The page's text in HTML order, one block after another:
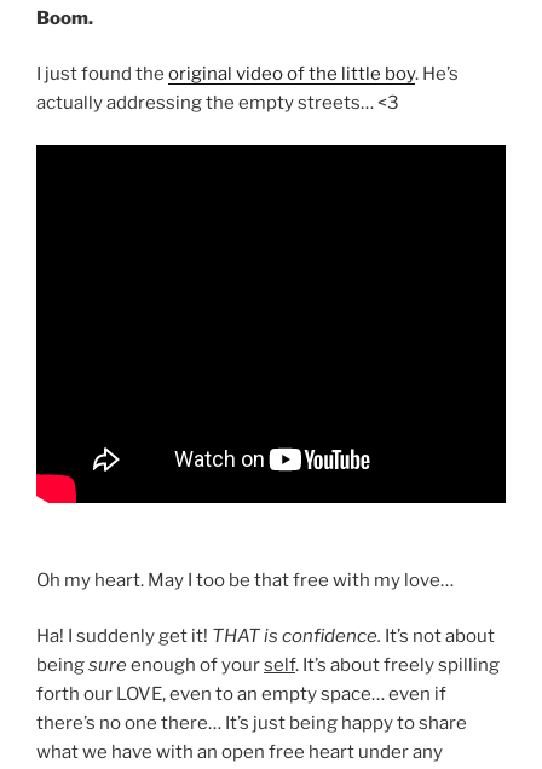
Boom.
I just found the original video of the little boy. He’s
actually addressing the empty streets… <3
Oh my heart. May I too be that free with my love…
Ha! I suddenly get it! THAT is confidence. It’s not about
beingsureenough of yourself. It’s about freely spilling
forth our LOVE, even to an empty space… even if
there’s no one there… It’s just being happy to share
what we have with an open free heart under any